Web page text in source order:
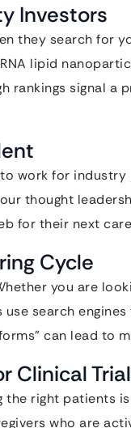
Investors
they search for
lipid
rankings signal a
work for industry
thought
for their next
Cycle
you are
use search
can lead to
Clinical
right patients
who are